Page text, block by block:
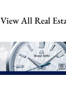
View All Real